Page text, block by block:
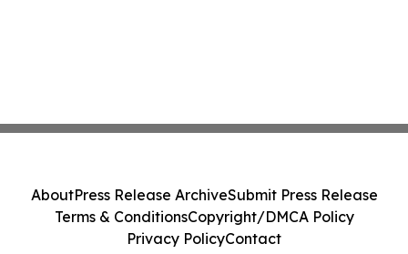
AboutPress Release ArchiveSubmit Press Release
Terms & ConditionsCopyright/DMCA Policy
Privacy PolicyContact